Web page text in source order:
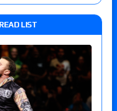
LIST